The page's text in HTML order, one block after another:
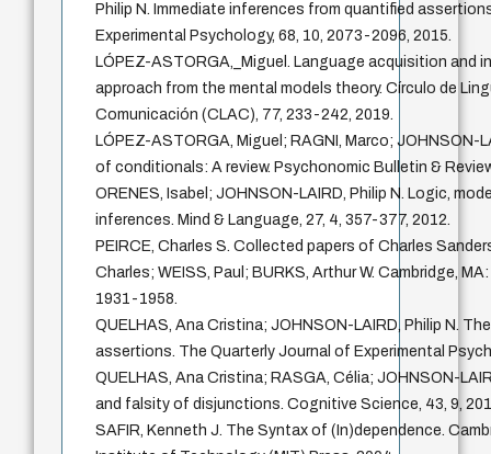
Philip N. Immediate inferences from quantified
Experimental Psychology, 68, 10, 2073-2096, 2015.
LÓPEZ-ASTORGA,_Miguel. Language acquisition and
approach from the mental models theory. Círculo de
Comunicación (CLAC), 77, 233-242, 2019.
LÓPEZ-ASTORGA, Miguel; RAGNI, Marco; JOHNSON-
of conditionals: A review. Psychonomic Bulletin &
ORENES, Isabel; JOHNSON-LAIRD, Philip N. Logic,
inferences. Mind & Language, 27, 4, 357-377, 2012.
PEIRCE, Charles S. Collected papers of Charles
Charles; WEISS, Paul; BURKS, Arthur W. Cambridge,
1931-1958.
QUELHAS, Ana Cristina; JOHNSON-LAIRD, Philip N.
assertions. The Quarterly Journal of Experimental
QUELHAS, Ana Cristina; RASGA, Célia; JOHNSON-
and falsity of disjunctions. Cognitive Science, 43, 9,
SAFIR, Kenneth J. The Syntax of (In)dependence.